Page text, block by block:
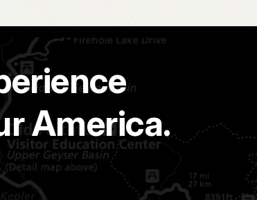
America.